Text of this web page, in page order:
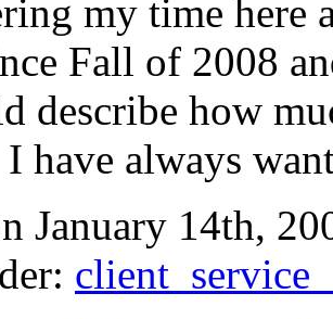
my time here
Fall of 2008
describe how
have always
January 14th,